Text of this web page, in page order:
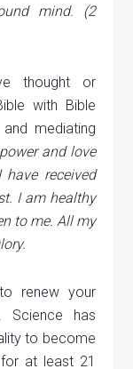
mind. (2
thought or
with Bible
mediating
and love
received
I am healthy
to me. All my
renew your
Science has
to become
at least 21